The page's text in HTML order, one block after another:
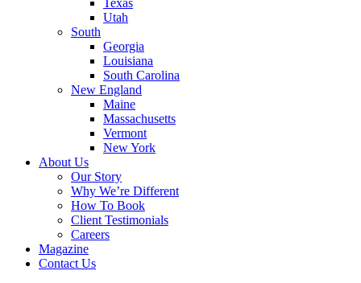
Texas
Utah
South
Georgia
Louisiana
South Carolina
New England
Maine
Massachusetts
Vermont
New York
About Us
Our Story
Why We’re Different
How To Book
Client Testimonials
Careers
Magazine
Contact Us